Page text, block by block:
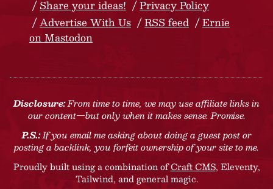
Share your ideas!
Privacy Policy
Advertise With Us
RSS feed
Ernie
on Mastodon
Disclosure:From time to time, we may use affiliate links in
our content—but only when it makes sense. Promise.
P.S.:If you email me asking about doing a guest post or
posting a backlink, you forfeit ownership of your site to me.
Proudly built using a combination ofCraft CMS, Eleventy,
Tailwind, and general magic.